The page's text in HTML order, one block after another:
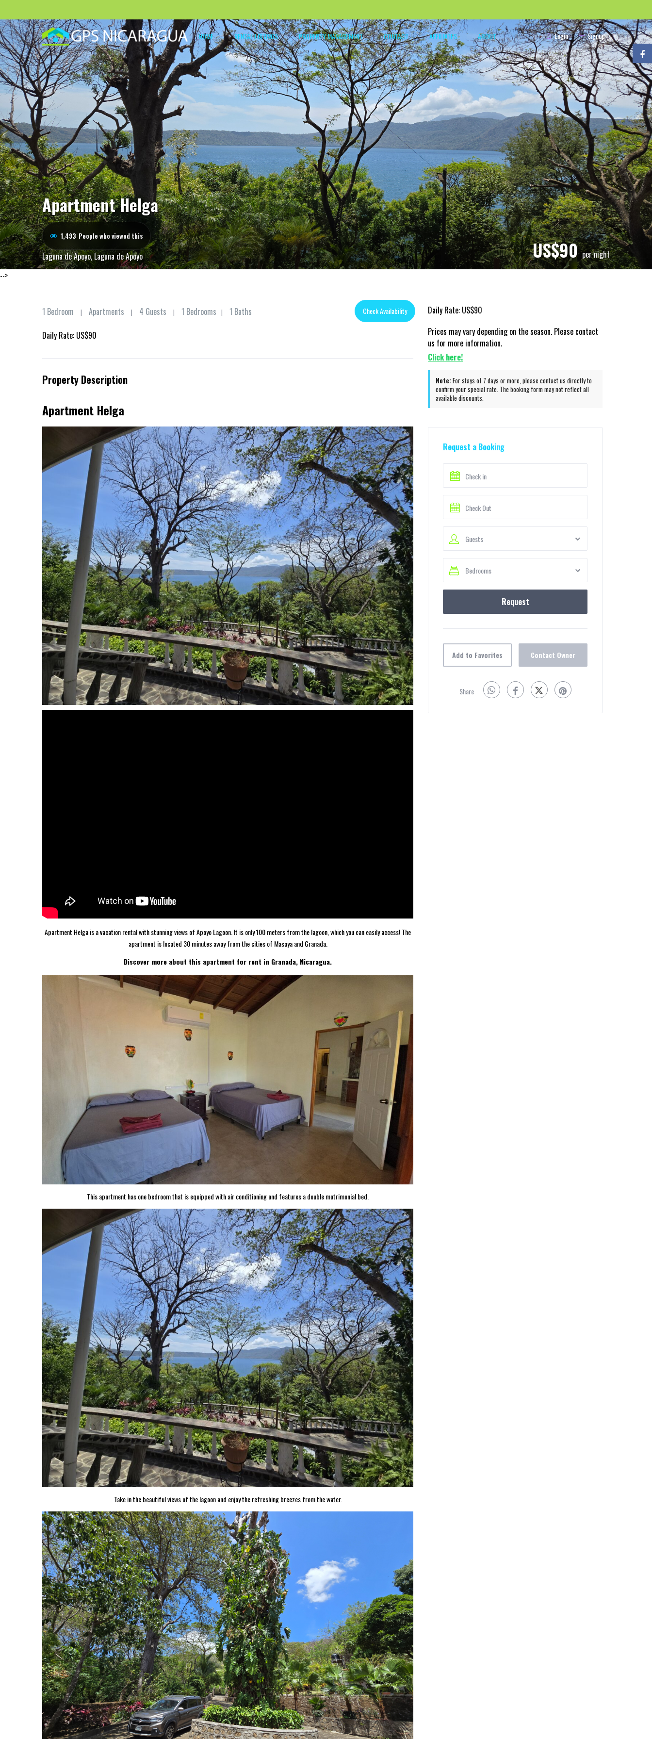
Login Signup
HOME RENTAL LISTINGS PROPERTY MANAGEMENT CONTACT AFFILIATES ABOUT
Apartment Helga
1,493 People who viewed this
Laguna de Apoyo,Laguna de Apoyo US$90per night
-->
1 Bedroom | Apartments | 4 Guests | 1 Bedrooms | 1 Baths
Daily Rate: US$90
Check Availability
Property Description
Apartment Helga
Apartment Helga is a vacation rental with stunning views of Apoyo Lagoon. It is only 100 meters from the lagoon, which you can easily access! The
apartment is located 30 minutes away from the cities of Masaya and Granada.
Discover more about this apartment for rent in Granada, Nicaragua.
This apartment has one bedroom that is equipped with air conditioning and features a double matrimonial bed.
Take in the beautiful views of the lagoon and enjoy the refreshing breezes from the water.
Daily Rate: US$90
Prices may vary depending on the season. Please contact
us for more information.
Click here!
Note: For stays of 7 days or more, please contact us directly to
confirm your special rate. The booking form may not reflect all
available discounts.
Request a Booking
Guests
Bedrooms
Add to Favorites Contact Owner
Share